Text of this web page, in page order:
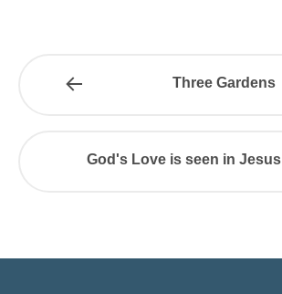
Three Gardens
God's Love is seen in Jesus